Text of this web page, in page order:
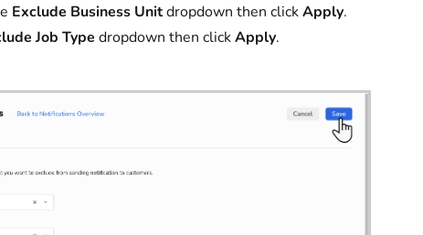
Exclude Business Unitdropdown then clickApply.
Job Type dropdown then clickApply.